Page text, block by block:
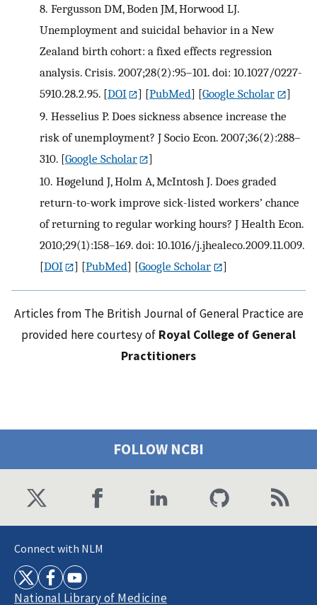
8. Fergusson DM, Boden JM, Horwood LJ.
Unemployment and suicidal behavior in a New
Zealand birth cohort: a fixed effects regression
analysis. Crisis. 2007;28(2):95–101. doi: 10.1027/0227-
5910.28.2.95. [DOI ] [PubMed] [Google Scholar
]
9. Hesselius P. Does sickness absence increase the
risk of unemployment? J Socio Econ. 2007;36(2):288–
310. [Google Scholar
]
10. Høgelund J, Holm A, McIntosh J. Does graded
return-to-work improve sick-listed workers’ chance
of returning to regular working hours? J Health Econ.
2010;29(1):158–169. doi: 10.1016/j.jhealeco.2009.11.009.
[DOI ] [PubMed] [Google Scholar ]
Articles from The British Journal of General Practice are
provided here courtesy of Royal College of General
Practitioners
FOLLOW NCBI
Connect with NLM
National Library of Medicine